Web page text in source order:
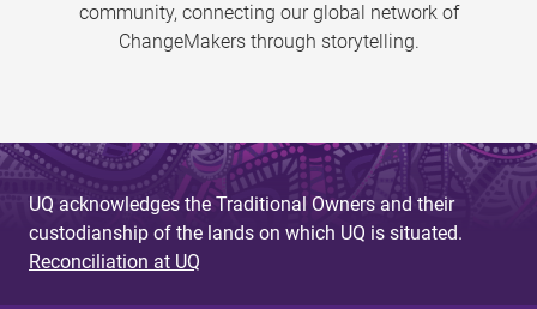
community, connecting our global network of
ChangeMakers through storytelling.
UQ acknowledges the Traditional Owners and their
custodianship of the lands on which UQ is situated.
Reconciliation at UQ